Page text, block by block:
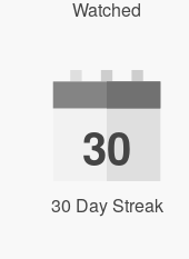
Watched
30
30 Day Streak